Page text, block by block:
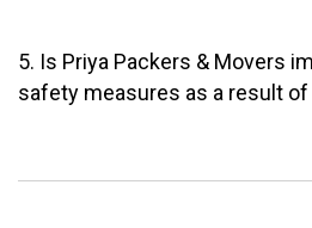
5. Is Priya Packers & Movers
safety measures as a result of